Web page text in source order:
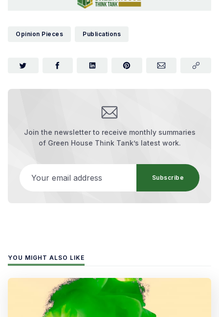
Opinion Pieces Publications
Join the newsletter to receive monthly summaries
of Green House Think Tank’s latest work.
Subscribe
YOU MIGHT ALSO LIKE